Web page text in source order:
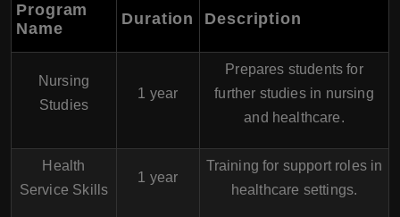
Program
Name
Duration Description
Nursing
Studies
1 year
Prepares students for
further studies in nursing
and healthcare.
Health
Service Skills
1 year
Training for support roles in
healthcare settings.